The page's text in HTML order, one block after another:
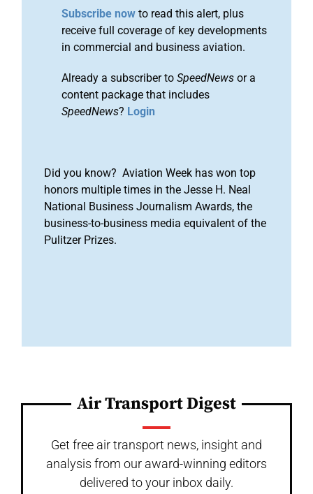
Subscribe now to read this alert, plus
receive full coverage of key developments
in commercial and business aviation.
Already a subscriber to SpeedNews or a
content package that includes
SpeedNews? Login
Did you know? Aviation Week has won top
honors multiple times in the Jesse H. Neal
National Business Journalism Awards, the
business-to-business media equivalent of the
Pulitzer Prizes.
Air Transport Digest
Get free air transport news, insight and
analysis from our award-winning editors
delivered to your inbox daily.